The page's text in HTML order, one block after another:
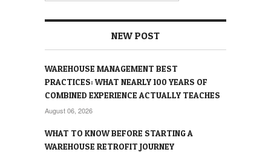
NEW POST
WAREHOUSE MANAGEMENT BEST
PRACTICES: WHAT NEARLY 100 YEARS OF
COMBINED EXPERIENCE ACTUALLY TEACHES
August 06, 2026
WHAT TO KNOW BEFORE STARTING A
WAREHOUSE RETROFIT JOURNEY